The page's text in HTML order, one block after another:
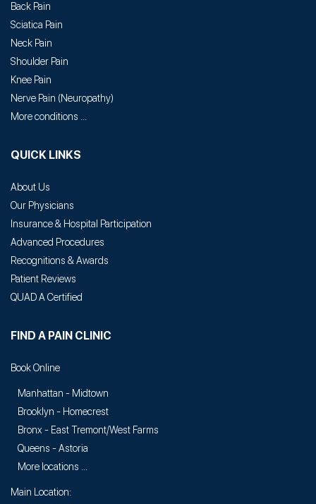
Back Pain
Sciatica Pain
Neck Pain
Shoulder Pain
Knee Pain
Nerve Pain (Neuropathy)
More conditions ...
QUICK LINKS
About Us
Our Physicians
Insurance & Hospital Participation
Advanced Procedures
Recognitions & Awards
Patient Reviews
QUAD A Certified
FIND A PAIN CLINIC
Book Online
Manhattan - Midtown
Brooklyn - Homecrest
Bronx - East Tremont/West Farms
Queens - Astoria
More locations ...
Main Location: